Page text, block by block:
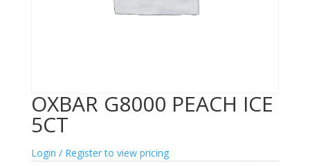
OXBAR G8000 PEACH ICE
5CT
Login / Register to view pricing